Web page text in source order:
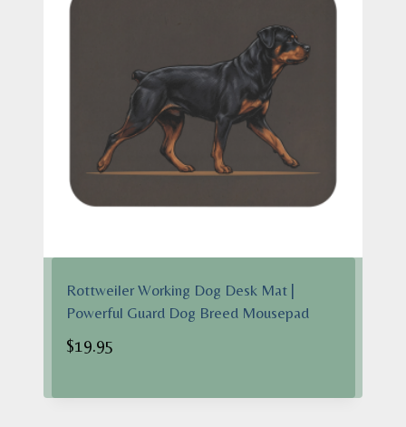
Rottweiler Working Dog Desk Mat |
Powerful Guard Dog Breed Mousepad
$19.95